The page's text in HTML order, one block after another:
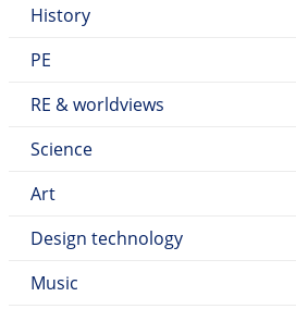
History
PE
RE & worldviews
Science
Art
Design technology
Music